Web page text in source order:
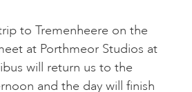
to Tremenheere on the
at Porthmeor Studios at
will return us to the
and the day will finish